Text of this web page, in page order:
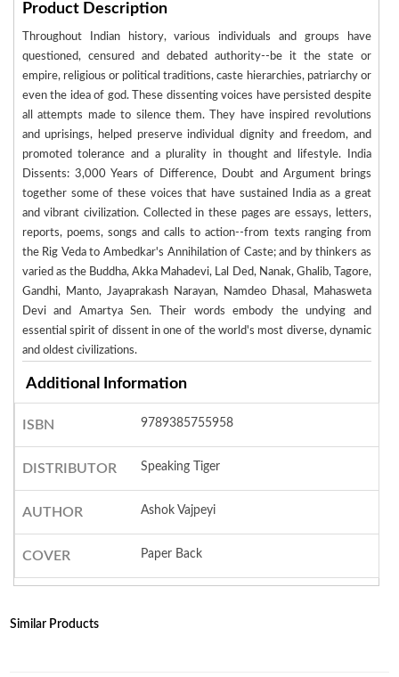
Product Description
Throughout Indian history, various individuals and groups have
questioned, censured and debated authority--be it the state or
empire, religious or political traditions, caste hierarchies, patriarchy or
even the idea of god. These dissenting voices have persisted despite
all attempts made to silence them. They have inspired revolutions
and uprisings, helped preserve individual dignity and freedom, and
promoted tolerance and a plurality in thought and lifestyle. India
Dissents: 3,000 Years of Difference, Doubt and Argument brings
together some of these voices that have sustained India as a great
and vibrant civilization. Collected in these pages are essays, letters,
reports, poems, songs and calls to action--from texts ranging from
the Rig Veda to Ambedkar's Annihilation of Caste; and by thinkers as
varied as the Buddha, Akka Mahadevi, Lal Ded, Nanak, Ghalib, Tagore,
Gandhi, Manto, Jayaprakash Narayan, Namdeo Dhasal, Mahasweta
Devi and Amartya Sen. Their words embody the undying and
essential spirit of dissent in one of the world's most diverse, dynamic
and oldest civilizations.
Additional Information
ISBN 9789385755958
DISTRIBUTOR Speaking Tiger
AUTHOR Ashok Vajpeyi
COVER Paper Back
Similar Products